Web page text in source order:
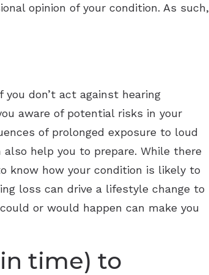
opinion of your condition. As such,
don’t act against hearing
aware of potential risks in your
of prolonged exposure to loud
help you to prepare. While there
know how your condition is likely to
loss can drive a lifestyle change to
or would happen can make you
time) to